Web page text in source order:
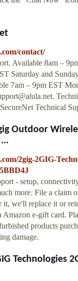
contact/
Available 8am –
Saturday and
7am – 9pm EST
.
Technical
Outdoor
2gig-2GIG-
- setup,
more. File a claim
it, we'll replace it or
Amazon e-gift card.
products
damage.
Technologies